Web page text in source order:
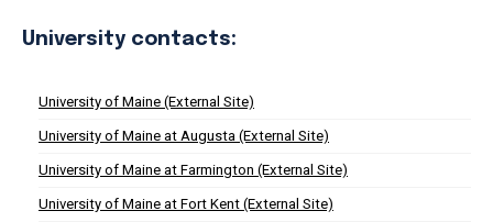
University contacts:
University of Maine (External Site)
University of Maine at Augusta (External Site)
University of Maine at Farmington (External Site)
University of Maine at Fort Kent (External Site)